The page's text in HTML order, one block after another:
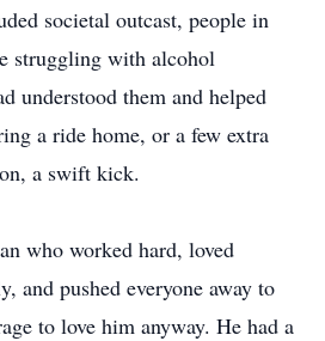
societal outcast, people in
struggling with alcohol
understood them and helped
a ride home, or a few extra
a swift kick.
who worked hard, loved
and pushed everyone away to
to love him anyway. He had a